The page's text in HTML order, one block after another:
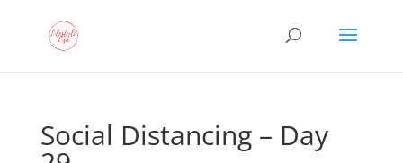
Social Distancing – Day